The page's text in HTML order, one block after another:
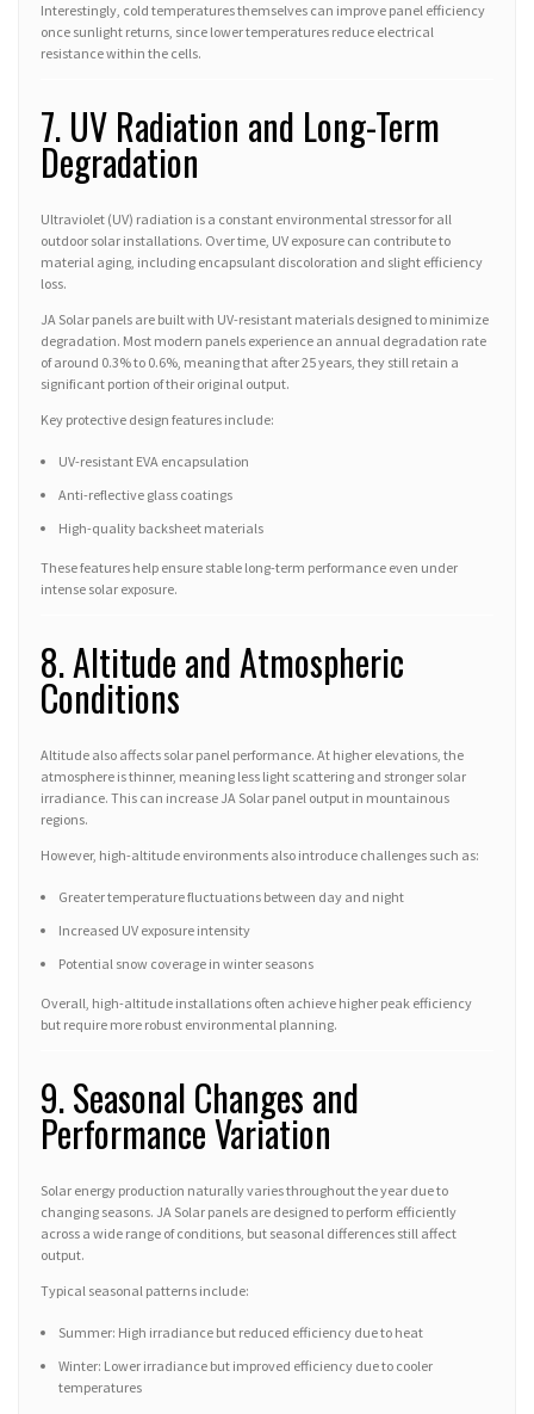
Interestingly, cold temperatures themselves can improve panel efficiency
once sunlight returns, since lower temperatures reduce electrical
resistance within the cells.
7. UV Radiation and Long-Term
Degradation
Ultraviolet (UV) radiation is a constant environmental stressor for all
outdoor solar installations. Over time, UV exposure can contribute to
material aging, including encapsulant discoloration and slight efficiency
loss.
JA Solar panels are built with UV-resistant materials designed to minimize
degradation. Most modern panels experience an annual degradation rate
of around 0.3% to 0.6%, meaning that after 25 years, they still retain a
significant portion of their original output.
Key protective design features include:
UV-resistant EVA encapsulation
Anti-reflective glass coatings
High-quality backsheet materials
These features help ensure stable long-term performance even under
intense solar exposure.
8. Altitude and Atmospheric
Conditions
Altitude also affects solar panel performance. At higher elevations, the
atmosphere is thinner, meaning less light scattering and stronger solar
irradiance. This can increase JA Solar panel output in mountainous
regions.
However, high-altitude environments also introduce challenges such as:
Greater temperature fluctuations between day and night
Increased UV exposure intensity
Potential snow coverage in winter seasons
Overall, high-altitude installations often achieve higher peak efficiency
but require more robust environmental planning.
9. Seasonal Changes and
Performance Variation
Solar energy production naturally varies throughout the year due to
changing seasons. JA Solar panels are designed to perform efficiently
across a wide range of conditions, but seasonal differences still affect
output.
Typical seasonal patterns include:
Summer: High irradiance but reduced efficiency due to heat
Winter: Lower irradiance but improved efficiency due to cooler
temperatures